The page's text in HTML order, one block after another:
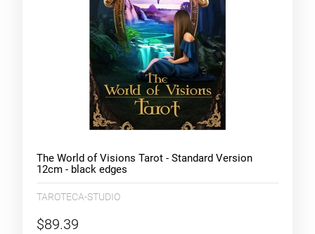
The World of Visions Tarot - Standard Version
12cm - black edges
TAROTECA-STUDIO
$89.39